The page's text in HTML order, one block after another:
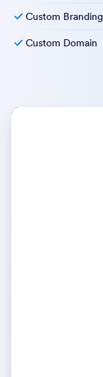
Custom Branding
Custom Domain